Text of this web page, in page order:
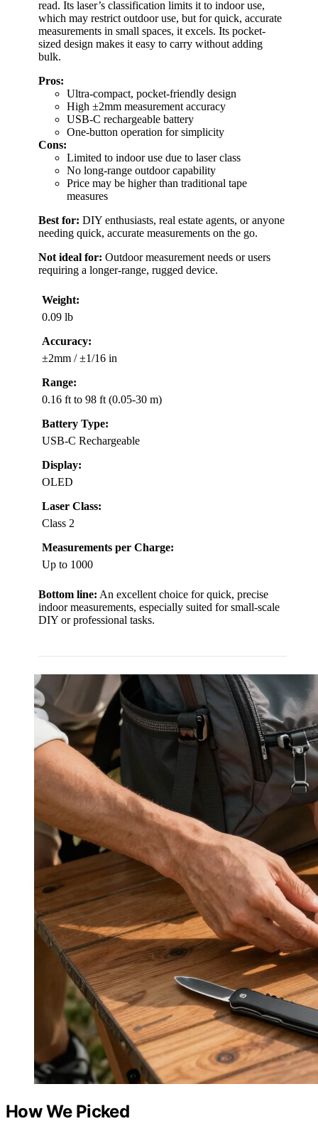
read. Its laser’s classification limits it to indoor use,
which may restrict outdoor use, but for quick, accurate
measurements in small spaces, it excels. Its pocket-
sized design makes it easy to carry without adding
bulk.
Pros:
Ultra-compact, pocket-friendly design
High ±2mm measurement accuracy
USB-C rechargeable battery
One-button operation for simplicity
Cons:
Limited to indoor use due to laser class
No long-range outdoor capability
Price may be higher than traditional tape
measures
Best for: DIY enthusiasts, real estate agents, or anyone
needing quick, accurate measurements on the go.
Not ideal for: Outdoor measurement needs or users
requiring a longer-range, rugged device.
Weight:
0.09 lb
Accuracy:
±2mm / ±1/16 in
Range:
0.16 ft to 98 ft (0.05-30 m)
Battery Type:
USB-C Rechargeable
Display:
OLED
Laser Class:
Class 2
Measurements per Charge:
Up to 1000
Bottom line: An excellent choice for quick, precise
indoor measurements, especially suited for small-scale
DIY or professional tasks.
How We Picked